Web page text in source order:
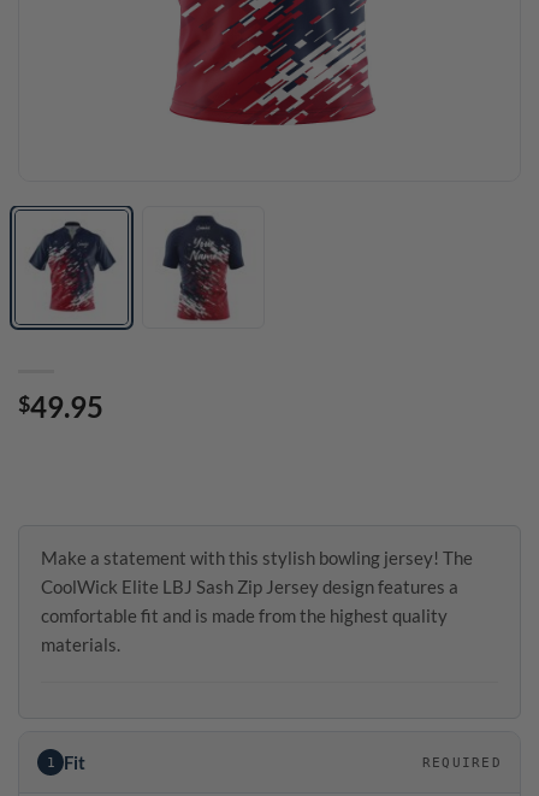
$49.95
Make a statement with this stylish bowling jersey! The
CoolWick Elite LBJ Sash Zip Jersey design features a
comfortable fit and is made from the highest quality
materials.
1 Fit REQUIRED